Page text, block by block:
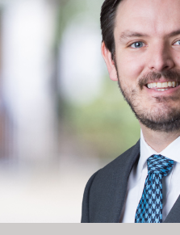
Members & Door
Tenants
Centenary Podcasts
Social Mobility
The Brick Court